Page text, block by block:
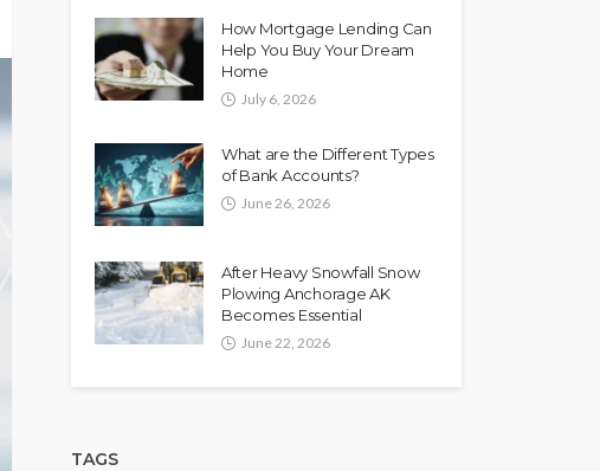
How Mortgage Lending Can
Help You Buy Your Dream
Home
July 6, 2026
What are the Different Types
of Bank Accounts?
June 26, 2026
After Heavy Snowfall Snow
Plowing Anchorage AK
Becomes Essential
June 22, 2026
TAGS